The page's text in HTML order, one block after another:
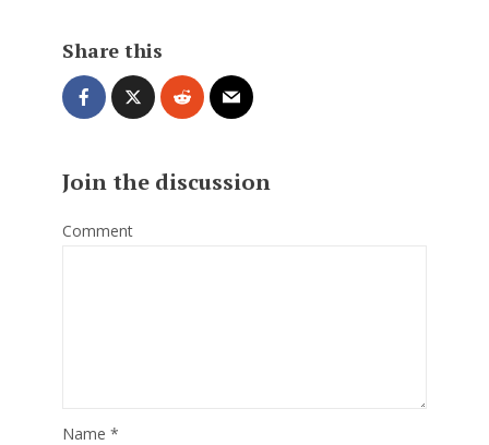
Share this
Join the discussion
Comment
Name *